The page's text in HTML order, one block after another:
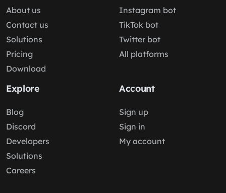
About us
Contact us
Solutions
Pricing
Download
Instagram bot
TikTok bot
Twitter bot
All platforms
Explore
Blog
Discord
Developers
Solutions
Careers
Account
Sign up
Sign in
My account